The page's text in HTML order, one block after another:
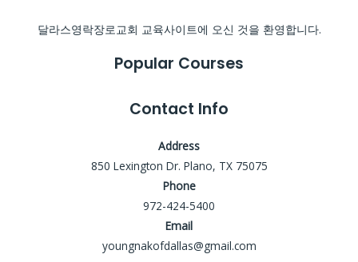
달라스영락장로교회 교육사이트에 오신 것을 환영합니다.
Popular Courses
Contact Info
Address
850 Lexington Dr. Plano, TX 75075
Phone
972-424-5400
Email
youngnakofdallas@gmail.com